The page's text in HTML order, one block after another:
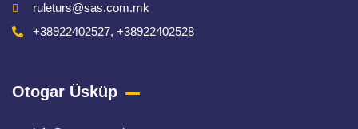
ruleturs@sas.com.mk
+38922402527, +38922402528
Otogar Üsküp